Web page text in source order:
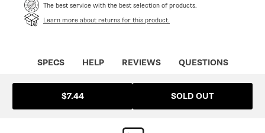
The best service with the best selection of products.
Learn more about returns for this product.
SPECS HELP REVIEWS QUESTIONS
$7.44 SOLD OUT